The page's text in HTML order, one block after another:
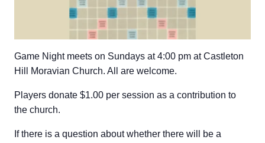
Game Night meets on Sundays at 4:00 pm at Castleton
Hill Moravian Church. All are welcome.
Players donate $1.00 per session as a contribution to
the church.
If there is a question about whether there will be a